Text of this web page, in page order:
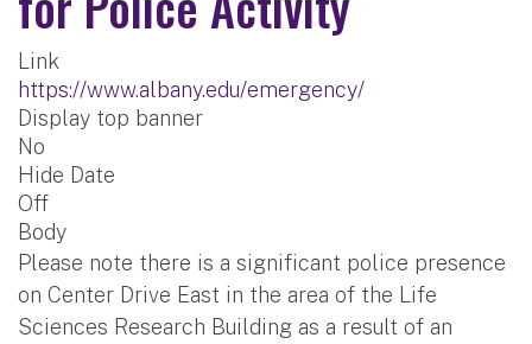
Link
https://www.albany.edu/emergency/
Display top banner
No
Hide Date
Off
Body
Please note there is a significant police presence
on Center Drive East in the area of the Life
Sciences Research Building as a result of an